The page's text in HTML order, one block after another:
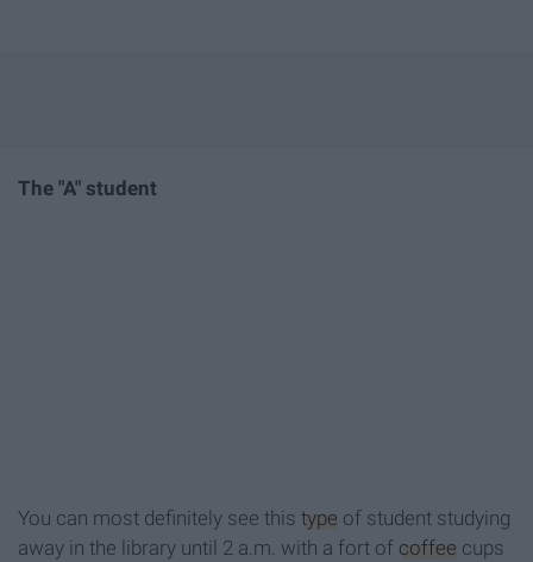
The "A" student
You can most definitely see this type of student studying
away in the library until 2 a.m. with a fort of coffee cups